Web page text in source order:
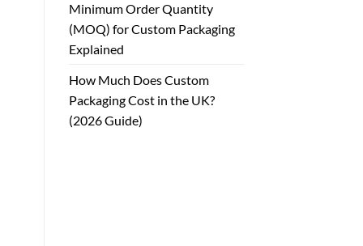
Minimum Order Quantity
(MOQ) for Custom Packaging
Explained
How Much Does Custom
Packaging Cost in the UK?
(2026 Guide)